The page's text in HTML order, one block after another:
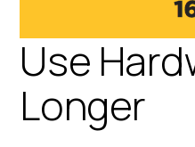
Use
Longer